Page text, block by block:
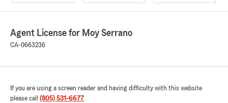
Agent License for Moy Serrano
CA-0663236
If you are using a screen reader and having difficulty with this website
please call (805) 531-6677.